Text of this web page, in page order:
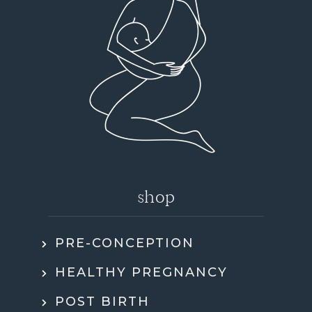
shop
PRE-CONCEPTION
HEALTHY PREGNANCY
POST BIRTH